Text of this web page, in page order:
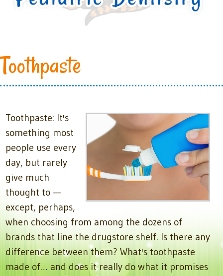
Toothpaste
Toothpaste: It's
something most
people use every
day, but rarely
give much
thought to —
except, perhaps,
when choosing from among the dozens of
brands that line the drugstore shelf. Is there any
difference between them? What's toothpaste
made of… and does it really do what it promises